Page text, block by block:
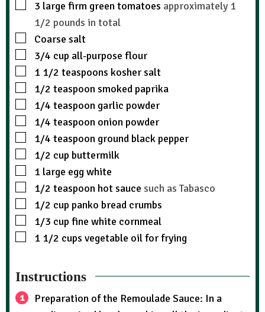
3 large firm green tomatoes approximately 1
1/2 pounds in total
Coarse salt
3/4 cup all-purpose flour
1 1/2 teaspoons kosher salt
1/2 teaspoonsmoked paprika
1/4 teaspoon garlic powder
1/4 teaspoon onion powder
1/4 teaspoon ground black pepper
1/2 cup buttermilk
1 large egg white
1/2 teaspoon hot sauce such as Tabasco
1/2 cup panko bread crumbs
1/3 cup fine white cornmeal
1 1/2 cups vegetable oil for frying
Instructions
Preparation of the Remoulade Sauce: In a